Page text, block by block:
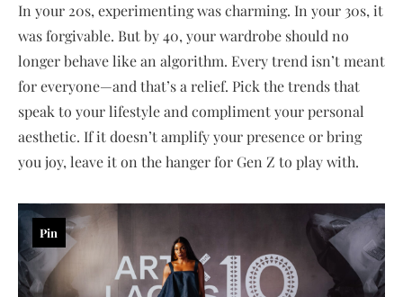
In your 20s, experimenting was charming. In your 30s, it
was forgivable. But by 40, your wardrobe should no
longer behave like an algorithm. Every trend isn’t meant
for everyone—and that’s a relief. Pick the trends that
speak to your lifestyle and compliment your personal
aesthetic. If it doesn’t amplify your presence or bring
you joy, leave it on the hanger for Gen Z to play with.
Pin